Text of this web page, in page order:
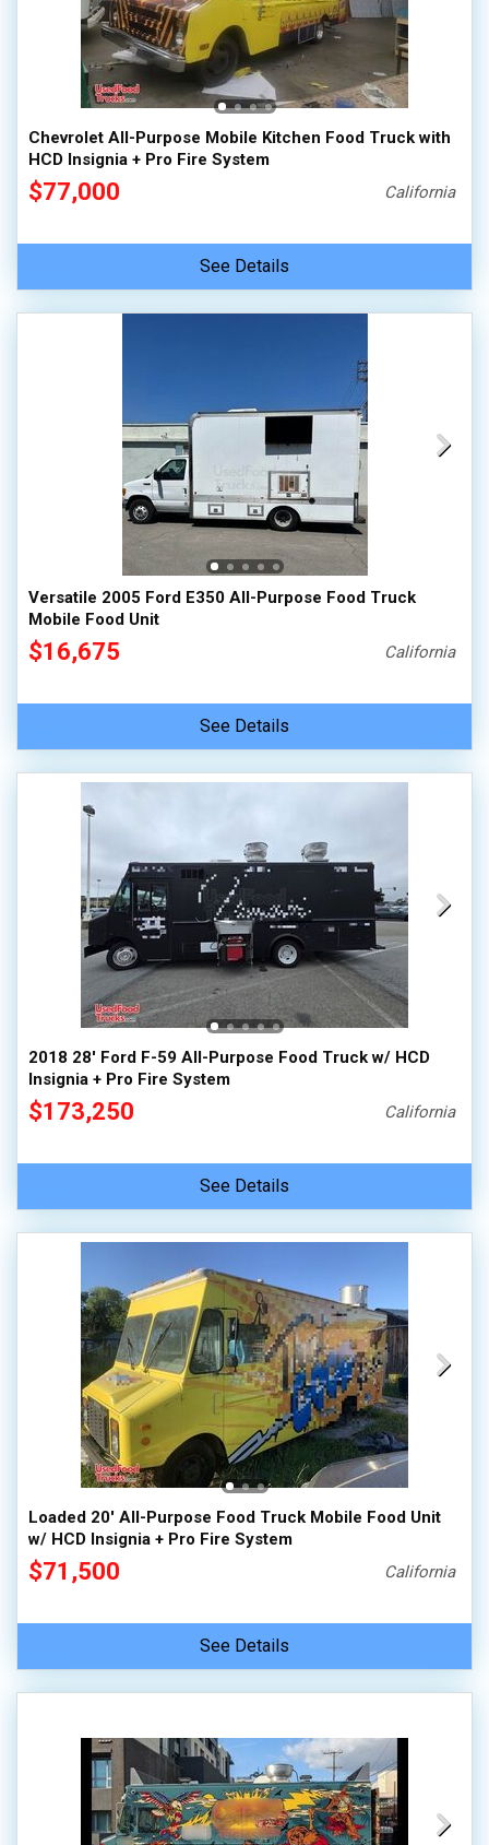
Chevrolet All-Purpose Mobile Kitchen Food Truck with
HCD Insignia + Pro Fire System
$77,000 California
See Details
Versatile 2005 Ford E350 All-Purpose Food Truck
Mobile Food Unit
$16,675 California
See Details
2018 28' Ford F-59 All-Purpose Food Truck w/ HCD
Insignia + Pro Fire System
$173,250 California
See Details
Loaded 20' All-Purpose Food Truck Mobile Food Unit
w/ HCD Insignia + Pro Fire System
$71,500 California
See Details